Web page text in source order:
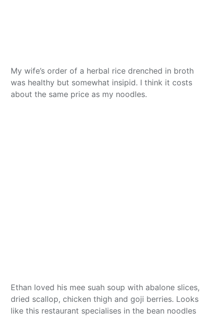
My wife’s order of a herbal rice drenched in broth
was healthy but somewhat insipid. I think it costs
about the same price as my noodles.
Ethan loved his mee suah soup with abalone slices,
dried scallop, chicken thigh and goji berries. Looks
like this restaurant specialises in the bean noodles